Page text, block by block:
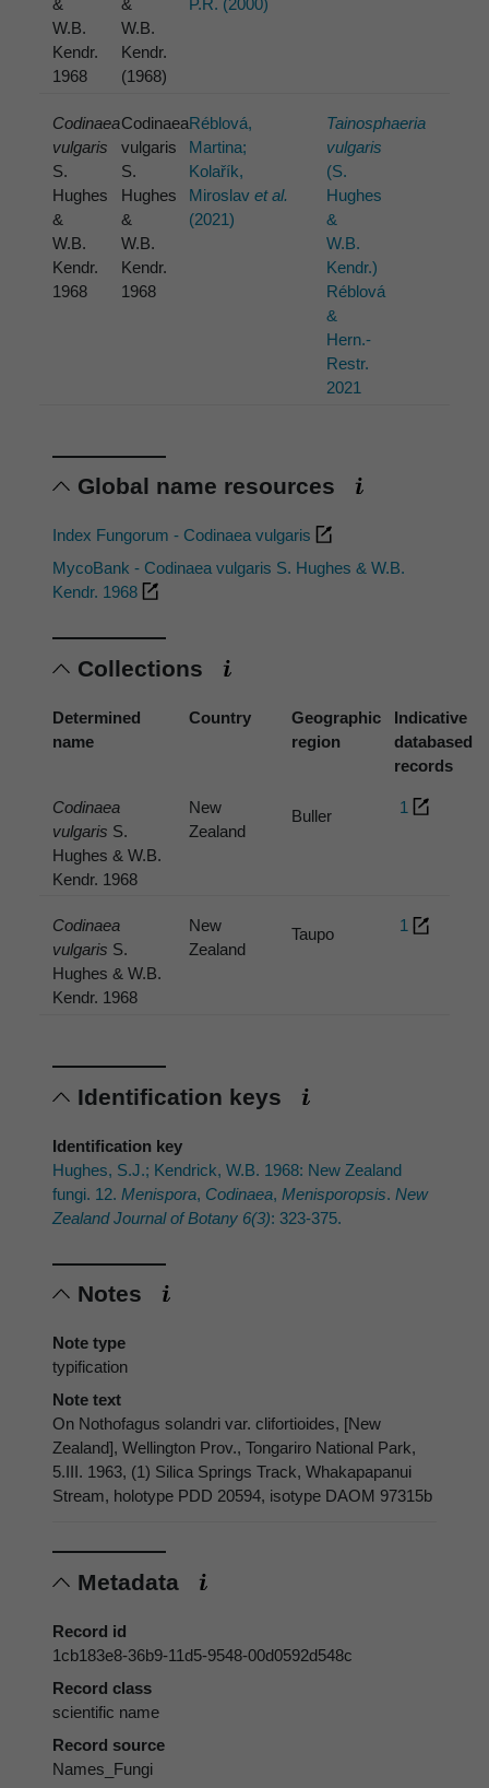
&
W.B.
Kendr.
1968
&
W.B.
Kendr.
(1968)
P.R. (2000)
Codinaea
vulgaris
S.
Hughes
&
W.B.
Kendr.
1968
Codinaea
vulgaris
S.
Hughes
&
W.B.
Kendr.
1968
Réblová,
Martina;
Kolařík,
Miroslavet al.
(2021)
Tainosphaeria
vulgaris
(S.
Hughes
&
W.B.
Kendr.)
Réblová
&
Hern.-
Restr.
2021
Global name resources
Index Fungorum - Codinaea vulgaris
MycoBank - Codinaea vulgaris S. Hughes & W.B.
Kendr. 1968
Collections
Determined
name
Country
Geographic
region
Indicative
databased
records
Codinaea
vulgaris S.
Hughes & W.B.
Kendr. 1968
New
Zealand
Buller 1
Codinaea
vulgaris S.
Hughes & W.B.
Kendr. 1968
New
Zealand
Taupo 1
Identification keys
Identification key
Hughes, S.J.; Kendrick, W.B. 1968: New Zealand
fungi. 12. Menispora, Codinaea, Menisporopsis. New
Zealand Journal of Botany 6(3): 323-375.
Notes
Note type
typification
Note text
On Nothofagus solandri var. clifortioides, [New
Zealand], Wellington Prov., Tongariro National Park,
5.III. 1963, (1) Silica Springs Track, Whakapapanui
Stream, holotype PDD 20594, isotype DAOM 97315b
Metadata
Record id
1cb183e8-36b9-11d5-9548-00d0592d548c
Record class
scientific name
Record source
Names_Fungi